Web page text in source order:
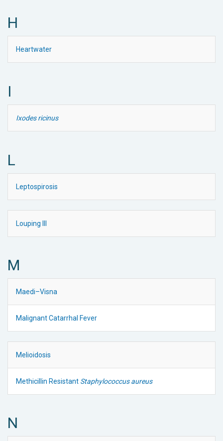
H
Heartwater
I
Ixodes ricinus
L
Leptospirosis
Louping Ill
M
Maedi–Visna
Malignant Catarrhal Fever
Melioidosis
Methicillin Resistant Staphylococcus aureus
N